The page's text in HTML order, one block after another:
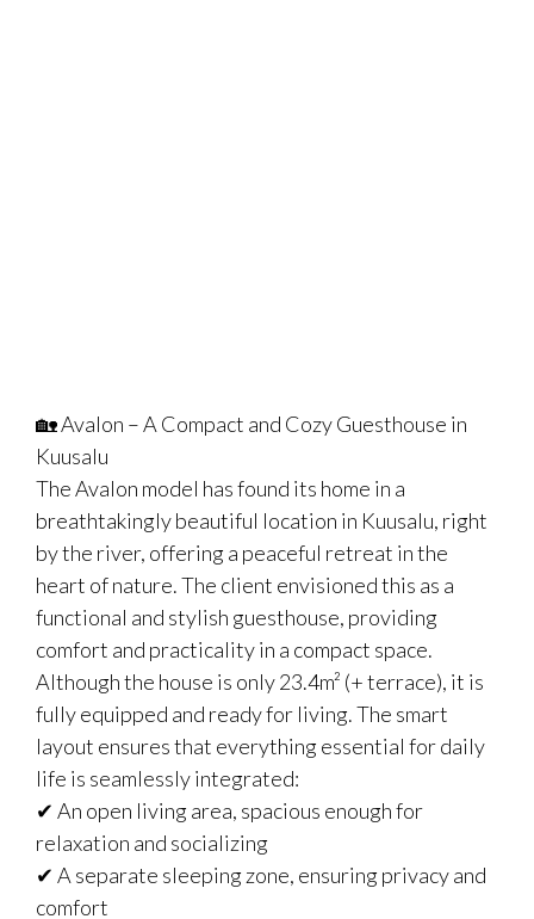
🏡 Avalon – A Compact and Cozy Guesthouse in
Kuusalu
The Avalon model has found its home in a
breathtakingly beautiful location in Kuusalu, right
by the river, offering a peaceful retreat in the
heart of nature. The client envisioned this as a
functional and stylish guesthouse, providing
comfort and practicality in a compact space.
Although the house is only 23.4m² (+ terrace), it is
fully equipped and ready for living. The smart
layout ensures that everything essential for daily
life is seamlessly integrated:
✔ An open living area, spacious enough for
relaxation and socializing
✔ A separate sleeping zone, ensuring privacy and
comfort